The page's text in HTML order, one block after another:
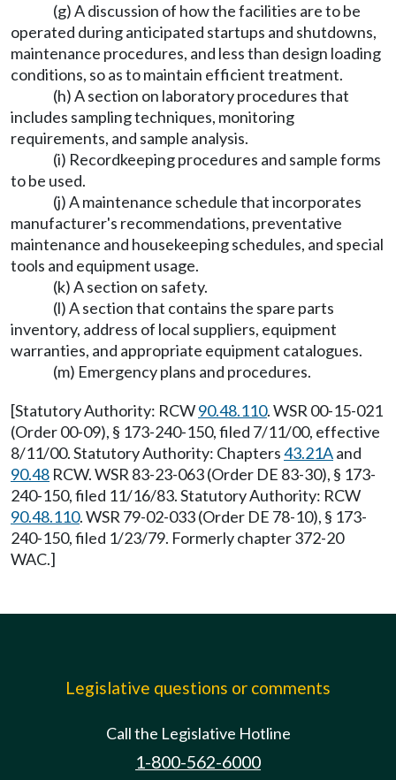
(g) A discussion of how the facilities are to be
operated during anticipated startups and shutdowns,
maintenance procedures, and less than design loading
conditions, so as to maintain efficient treatment.
(h) A section on laboratory procedures that
includes sampling techniques, monitoring
requirements, and sample analysis.
(i) Recordkeeping procedures and sample forms
to be used.
(j) A maintenance schedule that incorporates
manufacturer's recommendations, preventative
maintenance and housekeeping schedules, and special
tools and equipment usage.
(k) A section on safety.
(l) A section that contains the spare parts
inventory, address of local suppliers, equipment
warranties, and appropriate equipment catalogues.
(m) Emergency plans and procedures.
[Statutory Authority: RCW90.48.110. WSR 00-15-021
(Order 00-09), § 173-240-150, filed 7/11/00, effective
8/11/00. Statutory Authority: Chapters43.21Aand
90.48 RCW. WSR 83-23-063 (Order DE 83-30), § 173-
240-150, filed 11/16/83. Statutory Authority: RCW
90.48.110. WSR 79-02-033 (Order DE 78-10), § 173-
240-150, filed 1/23/79. Formerly chapter 372-20
WAC.]
Legislative questions or comments
Call the Legislative Hotline
1-800-562-6000